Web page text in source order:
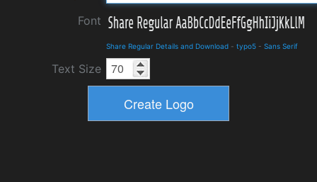
Font
Share Regular Details and Download - typo5 - Sans Serif
Text Size